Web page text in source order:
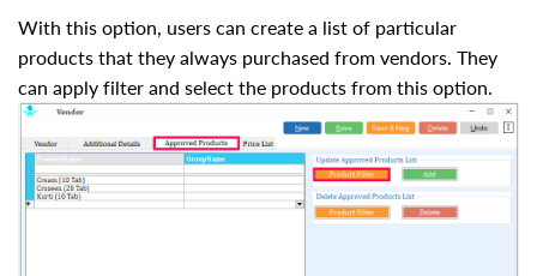
With this option, users can create a list of particular
products that they always purchased from vendors. They
can apply filter and select the products from this option.